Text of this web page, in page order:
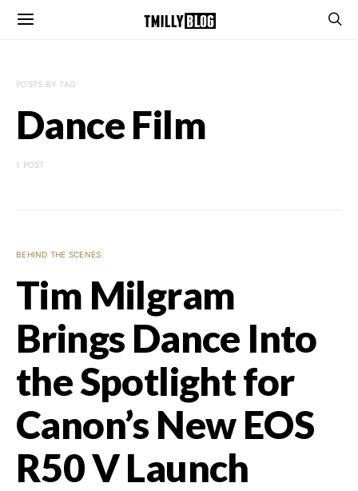
POSTS BY TAG
Dance Film
1 POST
BEHIND THE SCENES
Tim Milgram
Brings Dance Into
the Spotlight for
Canon’s New EOS
R50 V Launch